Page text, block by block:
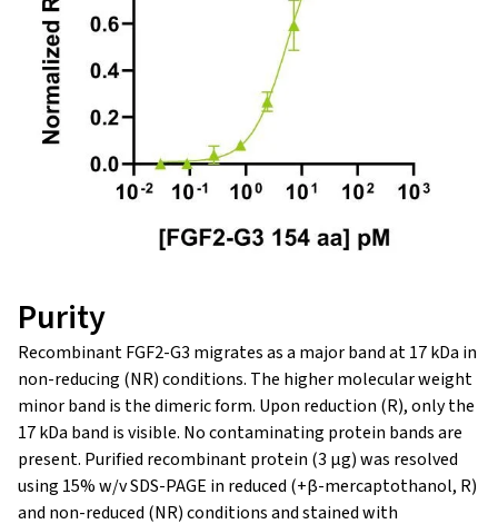
Purity
Recombinant FGF2-G3 migrates as a major band at 17 kDa in
non-reducing (NR) conditions. The higher molecular weight
minor band is the dimeric form. Upon reduction (R), only the
17 kDa band is visible. No contaminating protein bands are
present. Purified recombinant protein (3 µg) was resolved
using 15% w/v SDS-PAGE in reduced (+β-mercaptothanol, R)
and non-reduced (NR) conditions and stained with